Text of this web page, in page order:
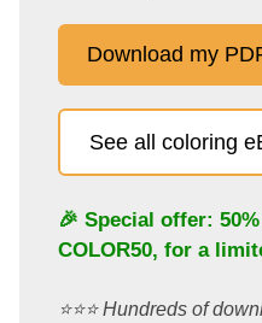
Download my
See all coloring
🎉 Special offer:
COLOR50, for a
⭐️⭐️⭐️ Hundreds of